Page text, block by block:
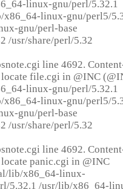
linux-gnu/perl/5.32.1
x86_64-linux-gnu/perl5/
gnu/perl-base
/usr/share/perl/5.32
line 4692.
file.cgi in @INC
linux-gnu/perl/5.32.1
x86_64-linux-gnu/perl5/
gnu/perl-base
/usr/share/perl/5.32
line 4692.
panic.cgi in @INC
lib/x86_64-linux-
5.32.1 /usr/lib/x86_64-